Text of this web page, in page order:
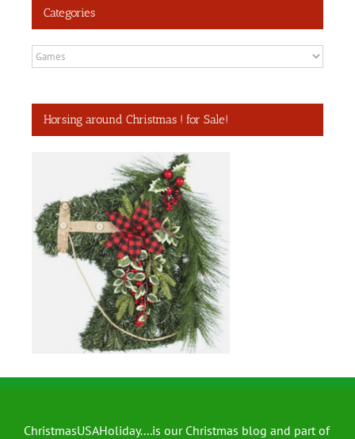
Categories
Categories
Horsing around Christmas ! for Sale!
ChristmasUSAHoliday....is our Christmas blog and part of